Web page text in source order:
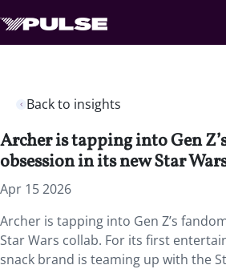
Back to insights
Archer is tapping into Gen
obsession in its new Star
Apr 15 2026
Archer is tapping into Gen Z’s
Star Wars collab. For its first
snack brand is teaming up with the